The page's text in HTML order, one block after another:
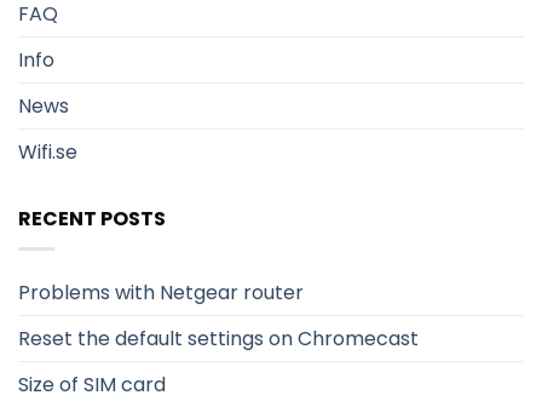
FAQ
Info
News
Wifi.se
RECENT POSTS
Problems with Netgear router
Reset the default settings on Chromecast
Size of SIM card